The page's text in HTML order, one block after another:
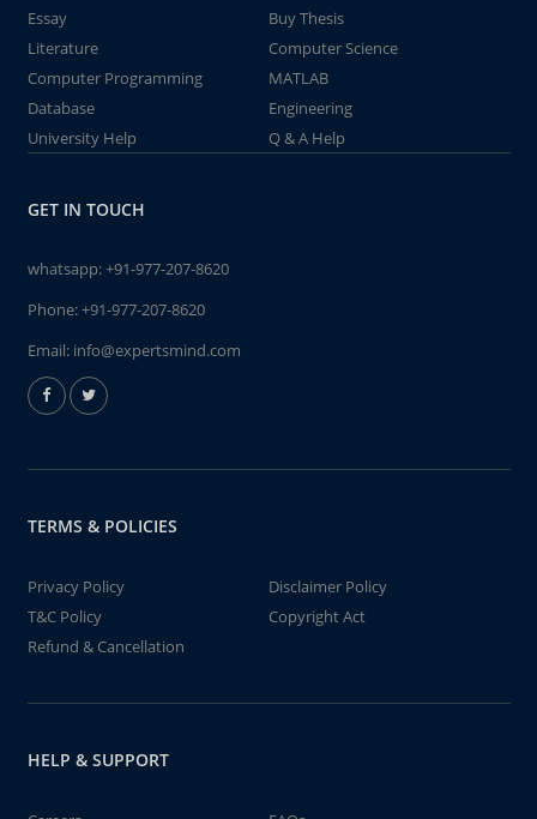
Essay
Buy Thesis
Literature
Computer Science
Computer Programming
MATLAB
Database
Engineering
University Help
Q & A Help
GET IN TOUCH
whatsapp:+91-977-207-8620
Phone:+91-977-207-8620
Email: info@expertsmind.com
TERMS & POLICIES
Privacy Policy
Disclaimer Policy
T&C Policy
Copyright Act
Refund & Cancellation
HELP & SUPPORT